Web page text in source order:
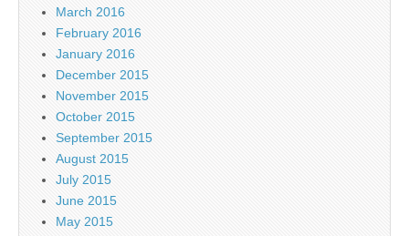
March 2016
February 2016
January 2016
December 2015
November 2015
October 2015
September 2015
August 2015
July 2015
June 2015
May 2015